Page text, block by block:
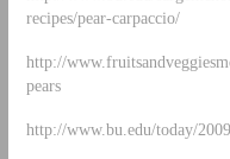
recipes/pear-carpaccio/
http://
pears
http://www.bu.edu/today/